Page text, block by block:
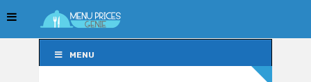
MENU